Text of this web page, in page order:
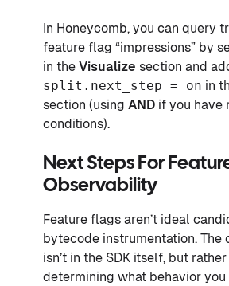
In Honeycomb, you can query
feature flag “impressions” by
in the Visualize section and
split.next_step = on in
section (using AND if you have
conditions).
Next Steps For
Observability
Feature flags aren’t ideal
bytecode instrumentation. The
isn’t in the SDK itself, but rather
determining what behavior